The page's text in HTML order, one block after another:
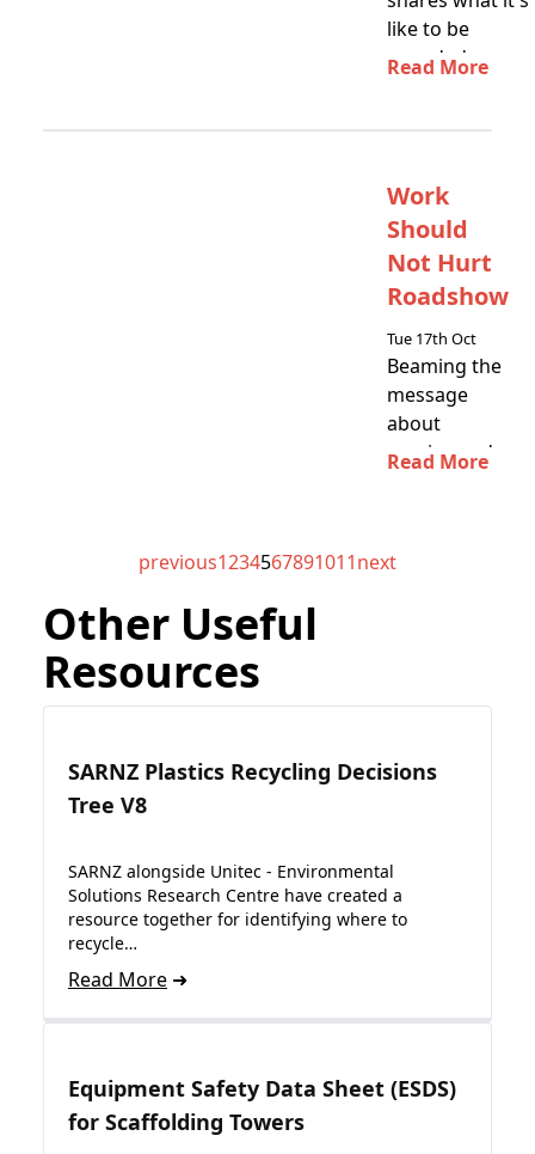
like to be
awarded a
Read More
Work
Should
Not Hurt
Roadshow
Tue 17th Oct
Beaming the
message
about
sprains and
Read More
previous1234567891011next
Other Useful
Resources
SARNZ Plastics Recycling Decisions
Tree V8
SARNZ alongside Unitec - Environmental
Solutions Research Centre have created a
resource together for identifying where to
recycle…
Read More
Equipment Safety Data Sheet (ESDS)
for Scaffolding Towers